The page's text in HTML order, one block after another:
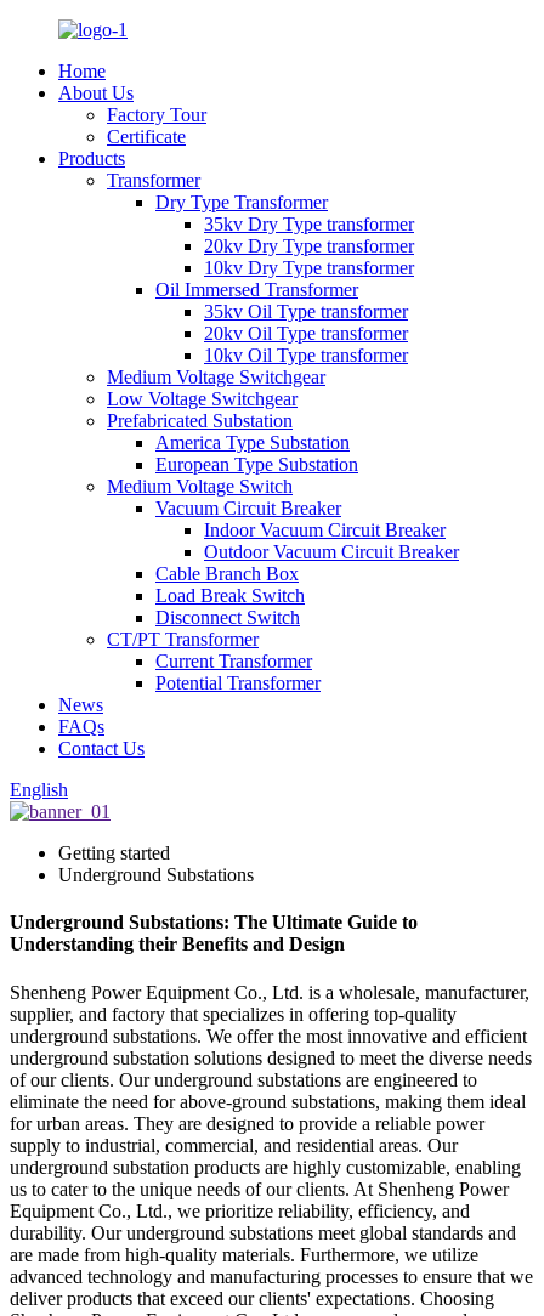
Home
About Us
Factory Tour
Certificate
Products
Transformer
Dry Type Transformer
35kv Dry Type transformer
20kv Dry Type transformer
10kv Dry Type transformer
Oil Immersed Transformer
35kv Oil Type transformer
20kv Oil Type transformer
10kv Oil Type transformer
Medium Voltage Switchgear
Low Voltage Switchgear
Prefabricated Substation
America Type Substation
European Type Substation
Medium Voltage Switch
Vacuum Circuit Breaker
Indoor Vacuum Circuit Breaker
Outdoor Vacuum Circuit Breaker
Cable Branch Box
Load Break Switch
Disconnect Switch
CT/PT Transformer
Current Transformer
Potential Transformer
News
FAQs
Contact Us
English
Getting started
Underground Substations
Underground Substations: The Ultimate Guide to
Understanding their Benefits and Design
Shenheng Power Equipment Co., Ltd. is a wholesale, manufacturer,
supplier, and factory that specializes in offering top-quality
underground substations. We offer the most innovative and efficient
underground substation solutions designed to meet the diverse needs
of our clients. Our underground substations are engineered to
eliminate the need for above-ground substations, making them ideal
for urban areas. They are designed to provide a reliable power
supply to industrial, commercial, and residential areas. Our
underground substation products are highly customizable, enabling
us to cater to the unique needs of our clients. At Shenheng Power
Equipment Co., Ltd., we prioritize reliability, efficiency, and
durability. Our underground substations meet global standards and
are made from high-quality materials. Furthermore, we utilize
advanced technology and manufacturing processes to ensure that we
deliver products that exceed our clients' expectations. Choosing